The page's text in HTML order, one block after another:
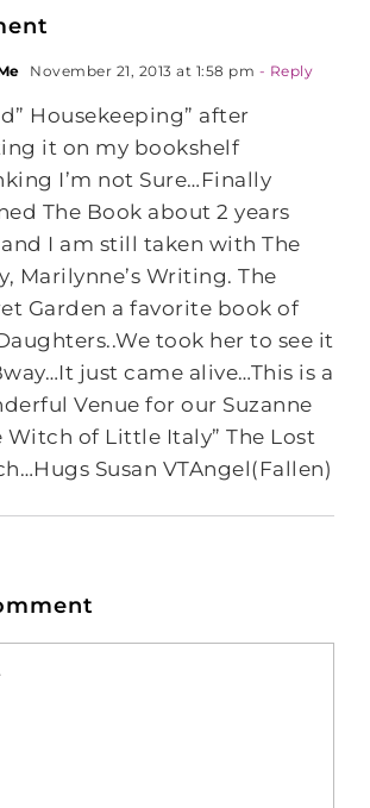
November 21, 2013 at 1:58 pm - Reply
Housekeeping” after
it on my bookshelf
I’m not Sure…Finally
The Book about 2 years
I am still taken with The
Marilynne’s Writing. The
Garden a favorite book of
took her to see it
just came alive…This is a
Venue for our Suzanne
Witch of Little Italy” The Lost
Susan VTAngel(Fallen)